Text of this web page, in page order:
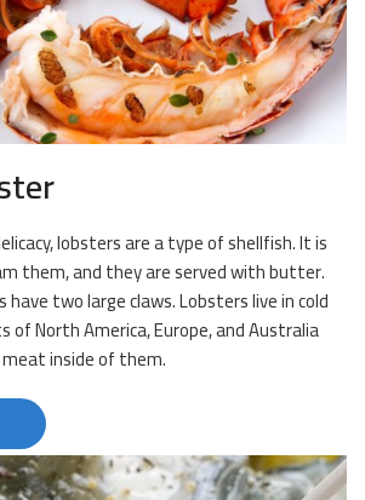
lobsters are a type of shellfish. It is
them, and they are served with butter.
two large claws. Lobsters live in cold
North America, Europe, and Australia
inside of them.